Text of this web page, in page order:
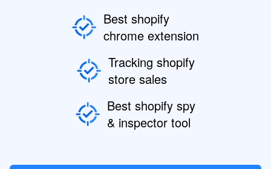
Best shopify
chrome extension
Tracking shopify
store sales
Best shopify spy
& inspector tool